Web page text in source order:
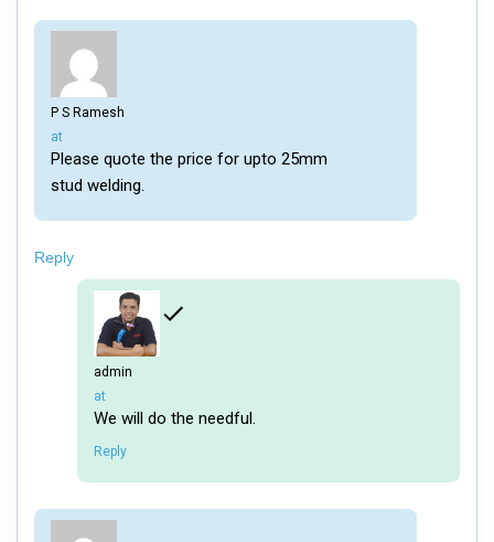
P S Ramesh
says:
at
Please quote the price for upto 25mm
stud welding.
Reply
admin
says:
at
We will do the needful.
Reply